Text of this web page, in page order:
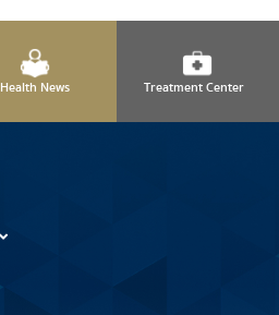
Health News Treatment Center